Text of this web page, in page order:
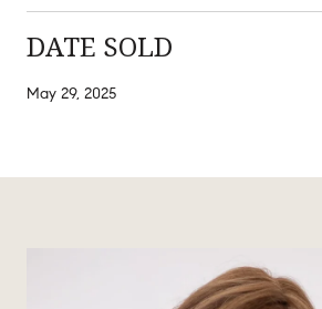
DATE SOLD
May 29, 2025